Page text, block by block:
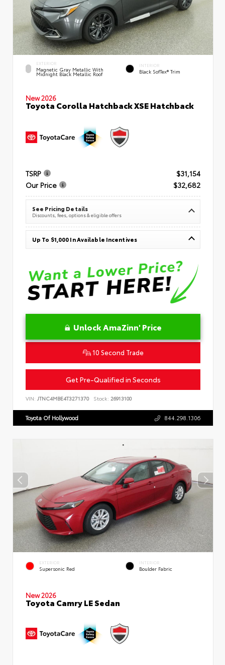
EXTERIOR
Magnetic Gray Metallic With
Midnight Black Metallic Roof
INTERIOR
Black SofTex® Trim
New 2026
Toyota Corolla Hatchback XSE Hatchback
TSRP
$31,154
Our Price
$32,682
See Pricing Details
Discounts, fees, options & eligible offers
Up To $1,000 In Available Incentives
Unlock AmaZinn' Price
10 Second Trade
Get Pre-Qualified in Seconds
VIN: JTNC4MBE4T3271370 Stock: 26913100
Toyota Of Hollywood 844.298.1306
EXTERIOR
Supersonic Red
INTERIOR
Boulder Fabric
New 2026
Toyota Camry LE Sedan